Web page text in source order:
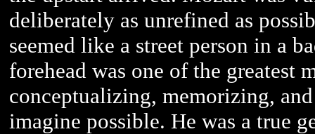
deliberately as unrefined as
seemed like a street person in a
forehead was one of the greatest
conceptualizing, memorizing,
imagine possible. He was a true